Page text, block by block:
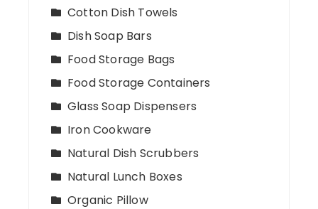
Cotton Dish Towels
Dish Soap Bars
Food Storage Bags
Food Storage Containers
Glass Soap Dispensers
Iron Cookware
Natural Dish Scrubbers
Natural Lunch Boxes
Organic Pillow